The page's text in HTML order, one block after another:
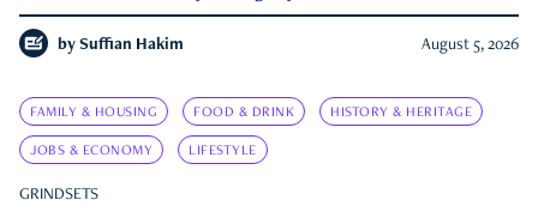
by Suffian Hakim August 5, 2026
FAMILY & HOUSING FOOD & DRINK HISTORY & HERITAGE
JOBS & ECONOMY LIFESTYLE
GRINDSETS